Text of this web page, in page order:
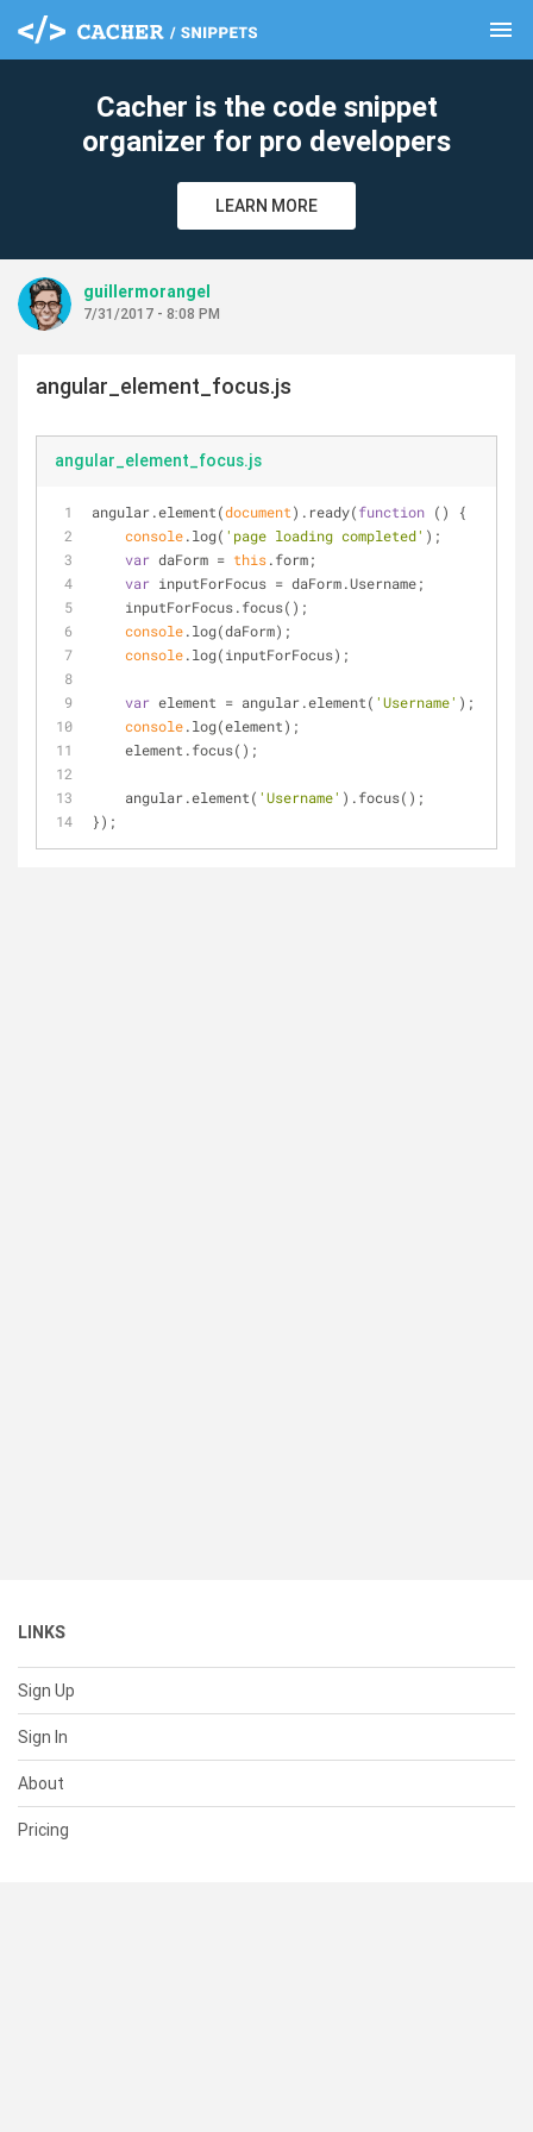
menu
Cacher is the code snippet
organizer for pro developers
LEARN MORE
guillermorangel
7/31/2017 - 8:08 PM
angular_element_focus.js
angular_element_focus.js
angular.element(document).ready(function ( )
{
console.log( 'page loading completed' );
var daForm = this.form;
var inputForFocus = daForm.Username;
    inputForFocus.focus();
console.log(daForm);
console.log(inputForFocus);
var element = angular.element( 'Username' );
console.log(element);
    element.focus();
    angular.element(
'Username' ).focus();
});
LINKS
Sign Up
Sign In
About
Pricing
clear